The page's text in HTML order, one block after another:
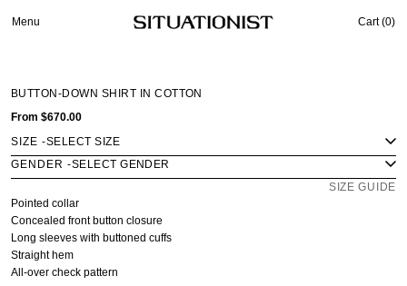
Menu Cart (0)
BUTTON-DOWN SHIRT IN COTTON
From $670.00
SIZE -
GENDER -
SIZE GUIDE
Pointed collar
Concealed front button closure
Long sleeves with buttoned cuffs
Straight hem
All-over check pattern